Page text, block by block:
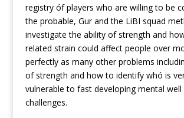
registry óf players who are willing to be
the probable, Gur and the LiBI squad
investigate the ability of strength and
related strain could affect people over
perfectly as many other problems
of strength and how to identify whó is
vulnerable to fast developing mental well
challenges.